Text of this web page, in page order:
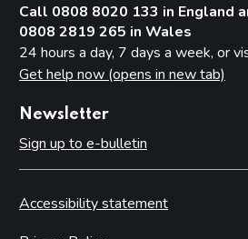
Call 0808 8020 133 in England
0808 2819 265 in Wales
24 hours a day, 7 days a week, or
Get help now (opens in new tab)
Newsletter
Sign up to e-bulletin
Accessibility statement